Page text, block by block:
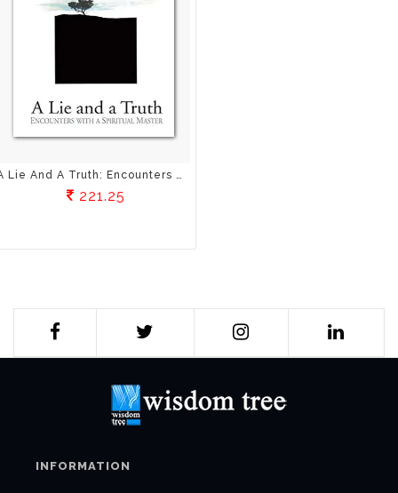
A Lie And A Truth: Encounters With A Spiritual Master
221.25
INFORMATION